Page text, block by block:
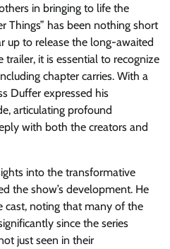
in bringing to life the
Things” has been nothing short
up to release the long-awaited
trailer, it is essential to recognize
chapter carries. With a
Duffer expressed his
articulating profound
with both the creators and
into the transformative
the show’s development. He
noting that many of the
since the series
just seen in their